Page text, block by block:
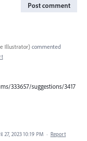
Post comment
Illustrator) commented
333657/suggestions/3417
27, 2023 10:19 PM · Report